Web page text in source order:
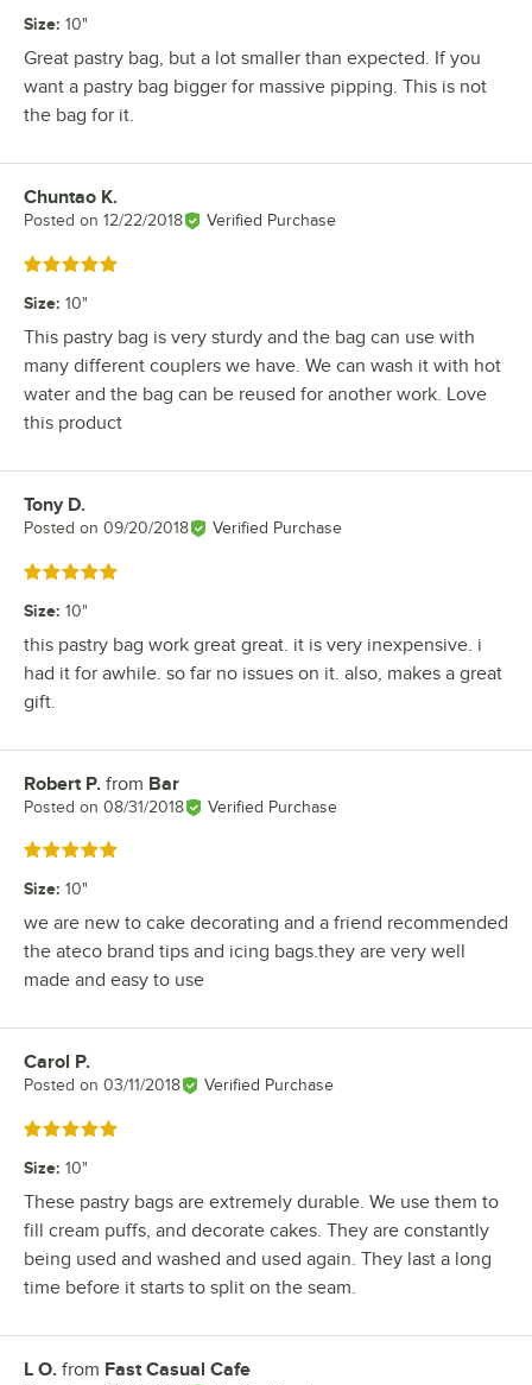
Size: 10"
Great pastry bag, but a lot smaller than expected. If you
want a pastry bag bigger for massive pipping. This is not
the bag for it.
Review by
Chuntao K.
Posted on 12/22/2018 Verified Purchase
Rated 5 out of 5 stars
Size: 10"
This pastry bag is very sturdy and the bag can use with
many different couplers we have. We can wash it with hot
water and the bag can be reused for another work. Love
this product
Review by
Tony D.
Posted on 09/20/2018 Verified Purchase
Rated 5 out of 5 stars
Size: 10"
this pastry bag work great great. it is very inexpensive. i
had it for awhile. so far no issues on it. also, makes a great
gift.
Review by
Robert P. from Bar
Posted on 08/31/2018 Verified Purchase
Rated 5 out of 5 stars
Size: 10"
we are new to cake decorating and a friend recommended
the ateco brand tips and icing bags.they are very well
made and easy to use
Review by
Carol P.
Posted on 03/11/2018 Verified Purchase
Rated 5 out of 5 stars
Size: 10"
These pastry bags are extremely durable. We use them to
fill cream puffs, and decorate cakes. They are constantly
being used and washed and used again. They last a long
time before it starts to split on the seam.
Review by
L O. from Fast Casual Cafe